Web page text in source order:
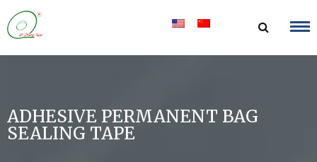
Skip
to
content
ADHESIVE PERMANENT BAG
SEALING TAPE